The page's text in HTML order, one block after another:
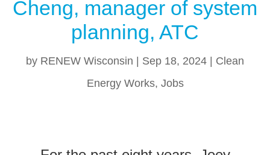
Cheng, manager of system
planning, ATC
by RENEW Wisconsin Sep 18, 2024
Clean
Energy Works, Jobs